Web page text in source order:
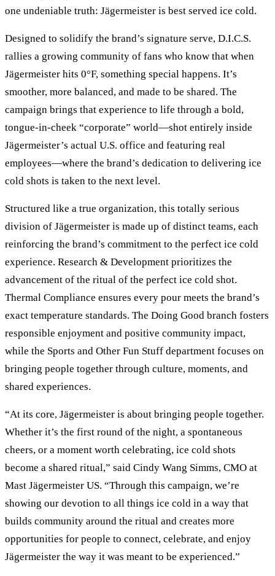
one undeniable truth: Jägermeister is best served ice cold.
Designed to solidify the brand’s signature serve, D.I.C.S.
rallies a growing community of fans who know that when
Jägermeister hits 0°F, something special happens. It’s
smoother, more balanced, and made to be shared. The
campaign brings that experience to life through a bold,
tongue-in-cheek “corporate” world—shot entirely inside
Jägermeister’s actual U.S. office and featuring real
employees—where the brand’s dedication to delivering ice
cold shots is taken to the next level.
Structured like a true organization, this totally serious
division of Jägermeister is made up of distinct teams, each
reinforcing the brand’s commitment to the perfect ice cold
experience. Research & Development prioritizes the
advancement of the ritual of the perfect ice cold shot.
Thermal Compliance ensures every pour meets the brand’s
exact temperature standards. The Doing Good branch fosters
responsible enjoyment and positive community impact,
while the Sports and Other Fun Stuff department focuses on
bringing people together through culture, moments, and
shared experiences.
“At its core, Jägermeister is about bringing people together.
Whether it’s the first round of the night, a spontaneous
cheers, or a moment worth celebrating, ice cold shots
become a shared ritual,” said Cindy Wang Simms, CMO at
Mast Jägermeister US. “Through this campaign, we’re
showing our devotion to all things ice cold in a way that
builds community around the ritual and creates more
opportunities for people to connect, celebrate, and enjoy
Jägermeister the way it was meant to be experienced.”